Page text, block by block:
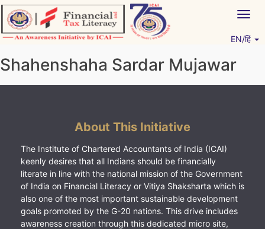
Skip
to
content
EN/हिं
Shahenshaha Sardar Mujawar
About This Initiative
The Institute of Chartered Accountants of India (ICAI)
keenly desires that all Indians should be financially
literate in line with the national mission of the Government
of India on Financial Literacy or Vitiya Shaksharta which is
also one of the most important sustainable development
goals promoted by the G-20 nations. This drive includes
awareness creation through this dedicated micro site,